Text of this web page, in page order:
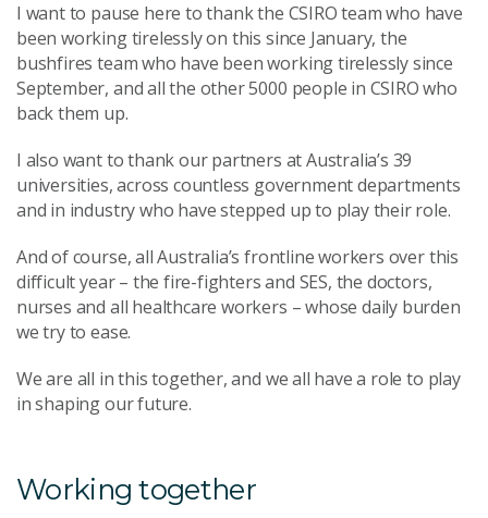
I want to pause here to thank the CSIRO team who have
been working tirelessly on this since January, the
bushfires team who have been working tirelessly since
September, and all the other 5000 people in CSIRO who
back them up.
I also want to thank our partners at Australia’s 39
universities, across countless government departments
and in industry who have stepped up to play their role.
And of course, all Australia’s frontline workers over this
difficult year – the fire-fighters and SES, the doctors,
nurses and all healthcare workers – whose daily burden
we try to ease.
We are all in this together, and we all have a role to play
in shaping our future.
Working together